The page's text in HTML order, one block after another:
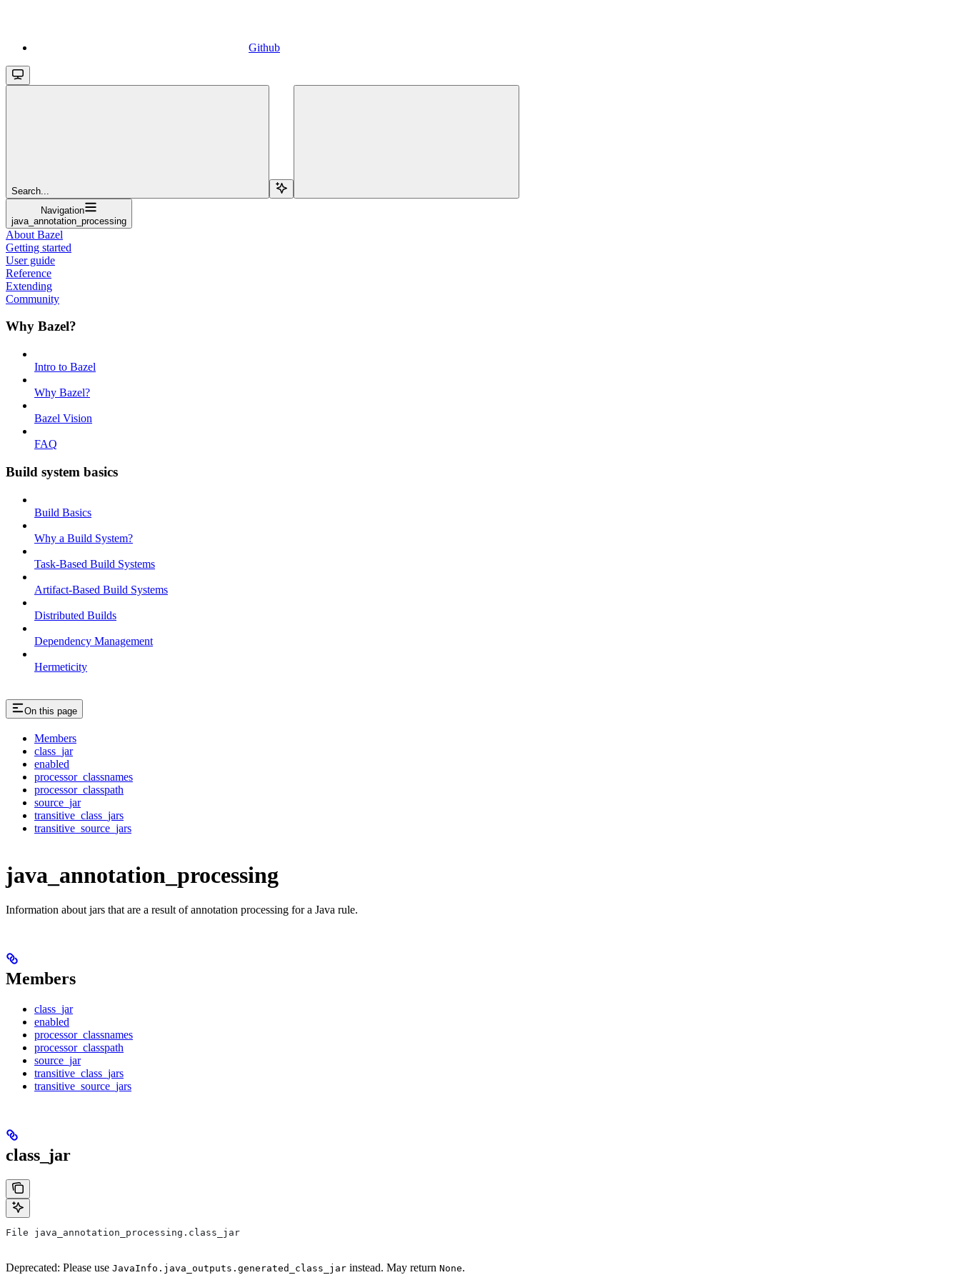
Github
Search...
Navigation
java_annotation_processing
About Bazel
Getting started
User guide
Reference
Extending
Community
Why Bazel?
Intro to Bazel
Why Bazel?
Bazel Vision
FAQ
Build system basics
Build Basics
Why a Build System?
Task-Based Build Systems
Artifact-Based Build Systems
Distributed Builds
Dependency Management
Hermeticity
On this page
Members
class_jar
enabled
processor_classnames
processor_classpath
source_jar
transitive_class_jars
transitive_source_jars
java_annotation_processing
Information about jars that are a result of annotation processing for a Java rule.
Members
class_jar
enabled
processor_classnames
processor_classpath
source_jar
transitive_class_jars
transitive_source_jars
class_jar
File java_annotation_processing.class_jar
Deprecated: Please use JavaInfo.java_outputs.generated_class_jar instead. May return None.